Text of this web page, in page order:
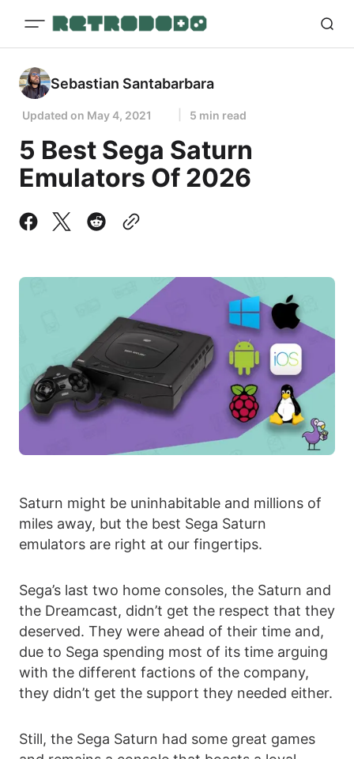
Sebastian Santabarbara
Updated on May 4, 2021 5 min read
5 Best Sega Saturn
Emulators Of 2026
Saturn might be uninhabitable and millions of
miles away, but the best Sega Saturn
emulators are right at our fingertips.
Sega’s last two home consoles, the Saturn and
the Dreamcast, didn’t get the respect that they
deserved. They were ahead of their time and,
due to Sega spending most of its time arguing
with the different factions of the company,
they didn’t get the support they needed either.
Still, the Sega Saturn had some great games